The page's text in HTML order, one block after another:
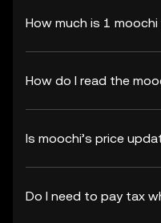
How much is 1
How do I read the
Is moochi’s price
Do I need to pay tax